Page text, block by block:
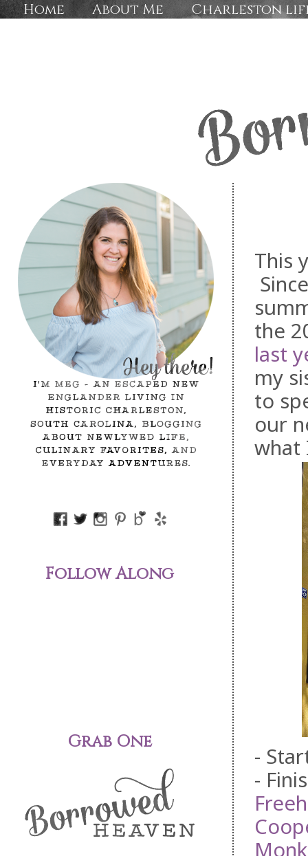
Home About Me Charleston
This
the
last
my
to
our
what
-
-
Follow Along
Grab One